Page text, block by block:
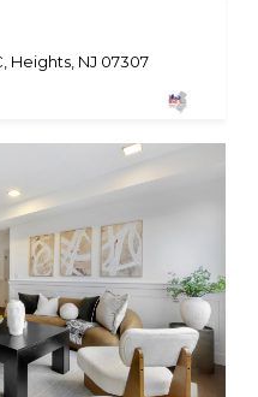
Heights, NJ 07307